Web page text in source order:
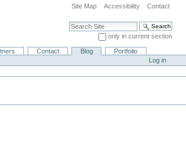
Site Map Accessibility Contact
Search Site
only in current section
Advanced Search…
Contact Blog
Portfolio
Log in